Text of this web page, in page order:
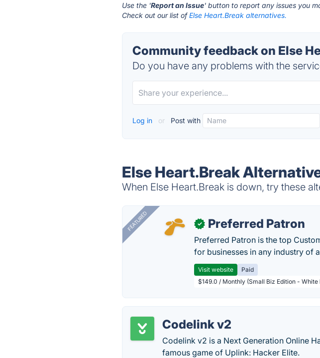
Use the 'Report an Issue' button to report any issues you
Check out our list ofElse Heart.Break alternatives.
Community feedback on Else
Do you have any problems with the
Log in or Post with
Else Heart.Break
When Else Heart.Break is down, try these
FEATURED ✓ Preferred Patron
Preferred Patron is the top
for businesses in any industry of
Visit website
Paid
$149.0 / Monthly (Small Biz Edition -
Codelink v2
Codelink v2 is a Next Generation Online
famous game of Uplink: Hacker Elite.